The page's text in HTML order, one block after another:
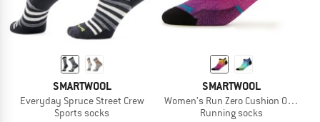
SMARTWOOL
Everyday Spruce Street Crew
Sports socks
SMARTWOOL
Women's Run Zero Cushion Ombre
Running socks